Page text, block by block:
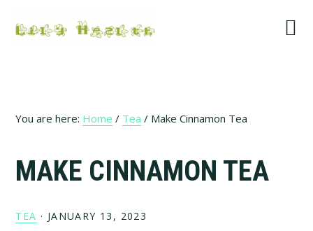
navigation
content
sidebar
You are here: Home / Tea / Make Cinnamon Tea
MAKE CINNAMON TEA
TEA · JANUARY 13, 2023